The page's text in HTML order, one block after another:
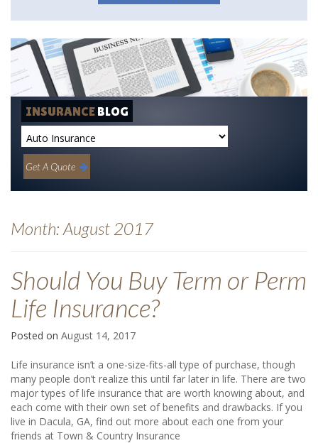
INSURANCEBLOG
Get A Quote
Month: August 2017
Should You Buy Term or Perm
Life Insurance?
Posted on August 14, 2017
Life insurance isn’t a one-size-fits-all type of purchase, though
many people don’t realize this until far later in life. There are two
major types of life insurance that are worth knowing about, and
each come with their own set of benefits and drawbacks. If you
live in Dacula, GA, find out more about each one from your
friends at Town & Country Insurance